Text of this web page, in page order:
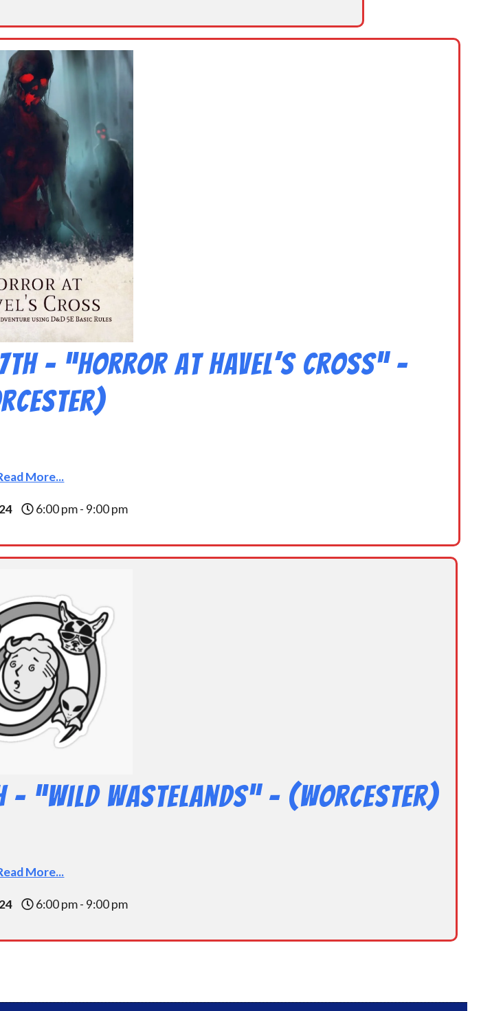
– “Horror at Havel’s Cross” –
More...
6:00 pm - 9:00 pm
– “Wild Wastelands” – (Worcester)
More...
6:00 pm - 9:00 pm